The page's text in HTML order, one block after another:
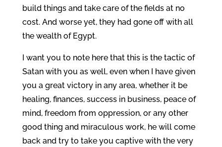
build things and take care of the fields at no
cost. And worse yet, they had gone off with all
the wealth of Egypt.
I want you to note here that this is the tactic of
Satan with you as well, even when I have given
you a great victory in any area, whether it be
healing, finances, success in business, peace of
mind, freedom from oppression, or any other
good thing and miraculous work, he will come
back and try to take you captive with the very